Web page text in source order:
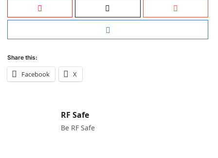
Share this:
Facebook X
RF Safe
Be RF Safe